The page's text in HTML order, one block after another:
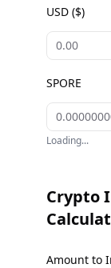
USD ($)
SPORE
Loading...
Crypto
Amount to